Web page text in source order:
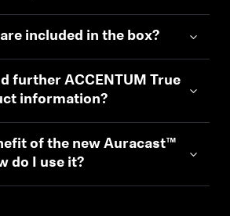
included in the box?
further ACCENTUM True
information?
of the new Auracast™
do I use it?